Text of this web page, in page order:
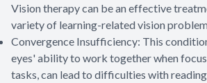
Vision therapy can be an effective
variety of learning-related vision
Convergence Insufficiency: This
eyes' ability to work together when
tasks, can lead to difficulties with